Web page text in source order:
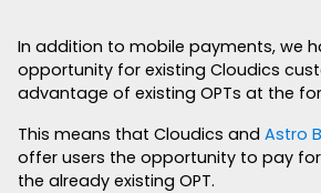
In addition to mobile payments, we
opportunity for existing Cloudics
advantage of existing OPTs at the
This means that Cloudics and Astro
offer users the opportunity to pay
the already existing OPT.